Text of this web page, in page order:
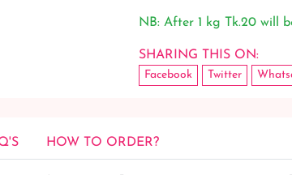
NB: After 1 kg Tk.20 will
SHARING THIS ON:
Facebook Twitter
HOW TO ORDER?